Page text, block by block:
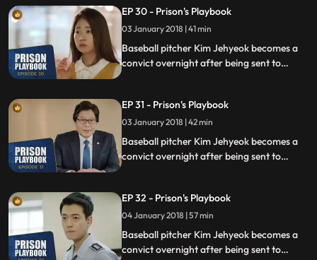
fly to the US to join the Boston Red Sox.
EP 30 - Prison's Playbook
03 January 2018 | 41 min
Baseball pitcher Kim Jehyeok becomes a
convict overnight after being sent to
fly to the US to join the Boston Red Sox.
EP 31 - Prison's Playbook
03 January 2018 | 42 min
Baseball pitcher Kim Jehyeok becomes a
convict overnight after being sent to
fly to the US to join the Boston Red Sox.
EP 32 - Prison's Playbook
04 January 2018 | 57 min
Baseball pitcher Kim Jehyeok becomes a
convict overnight after being sent to